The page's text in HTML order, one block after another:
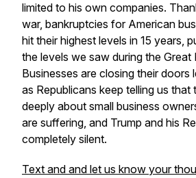
limited to his own companies.
war, bankruptcies for American
hit their highest levels in 15 years,
the levels we saw during the Great
Businesses are closing their doors
as Republicans keep telling us that
deeply about small business
are suffering, and Trump and his
completely silent.
Text and and let us know your